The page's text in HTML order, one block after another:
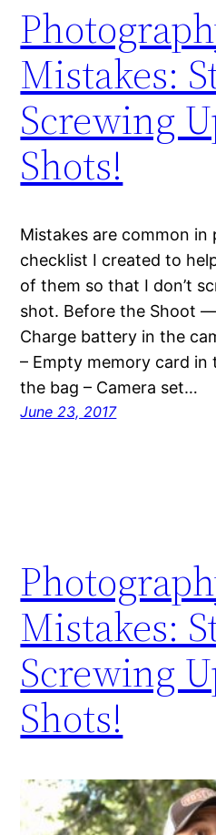
Mistakes:
Screwing
Shots!
Mistakes are common in
checklist I created to
of them so that I don’t
shot. Before the
Charge battery in the
– Empty memory card in
the bag – Camera set…
June 23, 2017
Mistakes:
Screwing
Shots!